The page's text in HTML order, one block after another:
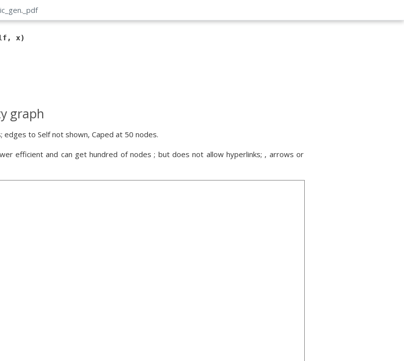
. _pdf
x)
graph
to Self not shown, Caped at 50 nodes.
efficient and can get hundred of nodes ; but does not allow hyperlinks; , arrows or